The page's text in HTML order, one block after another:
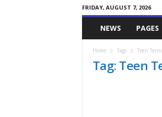
FRIDAY, AUGUST 7, 2026
Committed
Conservative
NEWS PAGES
Home Tags Teen
Tag: Teen